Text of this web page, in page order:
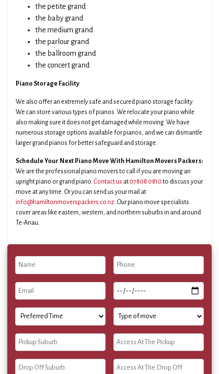
the petite grand
the baby grand
the medium grand
the parlour grand
the ballroom grand
the concert grand
Piano Storage Facility
We also offer an extremely safe and secured piano storage facility.
We can store various types of pianos. We relocate your piano while
also making sure it does not get damaged while moving. We have
numerous storage options available for pianos, and we can dismantle
larger grand pianos for better safeguard and storage.
Schedule Your Next Piano Move With Hamilton Movers Packers:
We are the professional piano movers to call if you are moving an
upright piano or grand piano. Contact us at 07808 0810 to discuss your
move at any time. Or you can send us your mail at
info@hamiltonmoverspackers.co.nz. Our piano move specialists
cover areas like eastern, western, and northern suburbs in and around
Te-Anau.